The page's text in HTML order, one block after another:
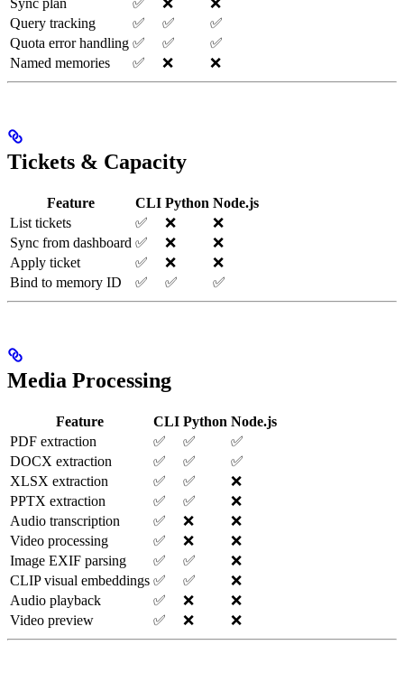
Query tracking
✅ ✅
✅
Quota error handling ✅ ✅
✅
Named memories
✅ ❌ ❌
Tickets & Capacity
Feature CLI Python Node.js
List tickets
✅ ❌
❌
Sync from dashboard ✅ ❌
❌
Apply ticket
✅ ❌
❌
Bind to memory ID
✅ ✅ ✅
Media Processing
Feature CLI Python Node.js
PDF extraction
✅ ✅
✅
DOCX extraction
✅ ✅
✅
XLSX extraction
✅ ✅
❌
PPTX extraction
✅ ✅
❌
Audio transcription
✅ ❌
❌
Video processing
✅ ❌
❌
Image EXIF parsing
✅ ✅
❌
CLIP visual embeddings ✅ ✅
❌
Audio playback
✅ ❌
❌
Video preview
✅ ❌ ❌